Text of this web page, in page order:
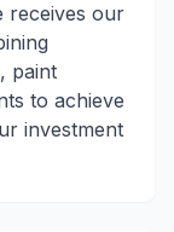
receives our
paint
to achieve
investment